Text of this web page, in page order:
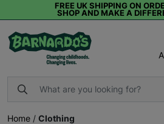
FREE UK SHIPPING ON
SHOP AND MAKE A
Home / Clothing